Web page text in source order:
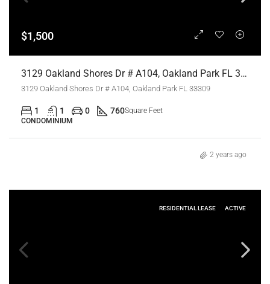
$1,500
3129 Oakland Shores Dr # A104, Oakland Park FL 33309,Oakland Park,Broward County,Residential Lease
3129 Oakland Shores Dr # A104, Oakland Park FL 33309
1 1 0 760Square Feet
CONDOMINIUM
2 years ago
RESIDENTIAL LEASE ACTIVE